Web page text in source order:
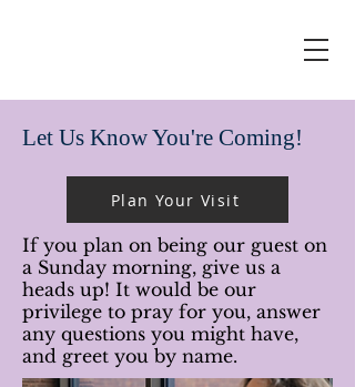
Let Us Know You're Coming!
Plan Your Visit
If you plan on being our guest on
a Sunday morning, give us a
heads up! It would be our
privilege to pray for you, answer
any questions you might have,
and greet you by name.